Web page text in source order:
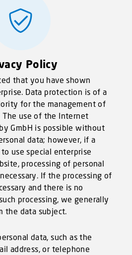
Policy
that you have shown
Data protection is of a
for the management of
The use of the Internet
GmbH is possible without
data; however, if a
use special enterprise
processing of personal
If the processing of
and there is no
processing, we generally
the data subject.
data, such as the
address, or telephone